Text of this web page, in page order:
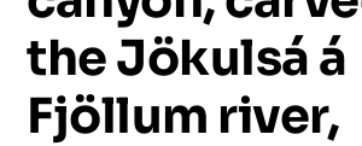
theJökulsáá
Fjöllum river,